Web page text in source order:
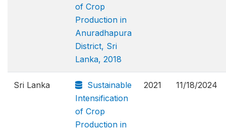
of Crop
Production in
Anuradhapura
District, Sri
Lanka, 2018
Sri Lanka
Sustainable
Intensification
of Crop
Production in
2021 11/18/2024